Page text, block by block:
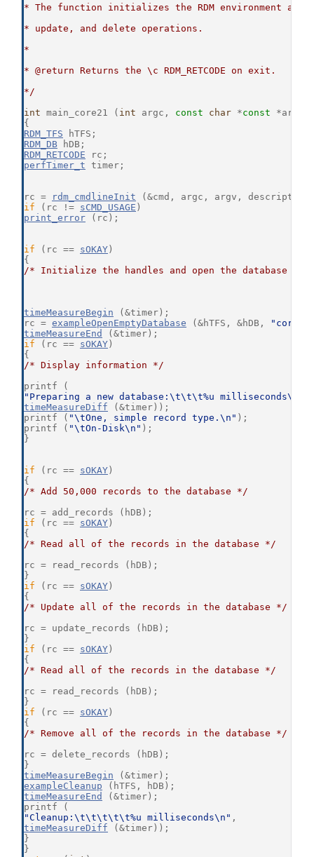
* The function initializes the RDM environment and
* update, and delete operations.
*
* @return Returns the \c RDM_RETCODE on exit.
*/
int main_core21 ( int argc, const char *const *argv)
{
RDM_TFS hTFS;
RDM_DB hDB;
RDM_RETCODE rc;
perfTimer_t timer;
rc = rdm_cmdlineInit (&cmd, argc, argv,
if (rc != sCMD_USAGE )
print_error (rc);
if (rc == sOKAY )
{
/* Initialize the handles and open the database */
timeMeasureBegin (&timer);
rc = exampleOpenEmptyDatabase (&hTFS, &hDB,
timeMeasureEnd
(&timer);
if (rc == sOKAY )
{
/* Display information */
printf (
"Preparing a new database:\t\t\t%u milliseconds\n"
timeMeasureDiff (&timer));
printf ( "\tOne, simple record type.\n" );
printf ( "\tOn-Disk\n" );
}
if (rc == sOKAY )
{
/* Add 50,000 records to the database */
rc = add_records (hDB);
if (rc == sOKAY )
{
/* Read all of the records in the database */
rc = read_records (hDB);
}
if (rc == sOKAY )
{
/* Update all of the records in the database */
rc = update_records (hDB);
}
if (rc == sOKAY )
{
/* Read all of the records in the database */
rc = read_records (hDB);
}
if (rc == sOKAY )
{
/* Remove all of the records in the database */
rc = delete_records (hDB);
}
timeMeasureBegin (&timer);
exampleCleanup (hTFS, hDB);
timeMeasureEnd
(&timer);
printf (
"Cleanup:\t\t\t\t\t%u milliseconds\n" ,
timeMeasureDiff (&timer));
}
}